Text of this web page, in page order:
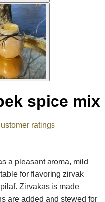
spice mix
ratings
a pleasant aroma, mild
for flavoring zirvak
Zirvakas is made
are added and stewed for